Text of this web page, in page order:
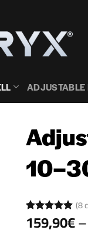
ADJUSTABLE
Rated 4.88
out of 5
8
(8
159,90€–